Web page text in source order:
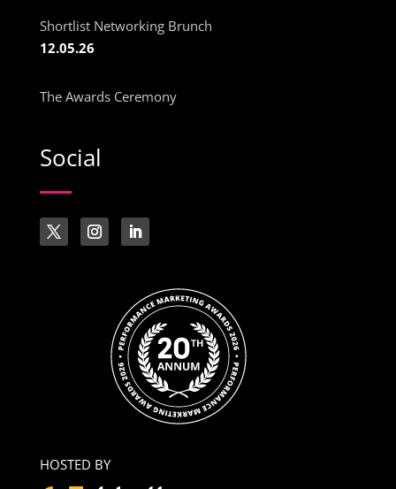
Shortlist Networking Brunch
12.05.26
The Awards Ceremony
Social
HOSTED BY